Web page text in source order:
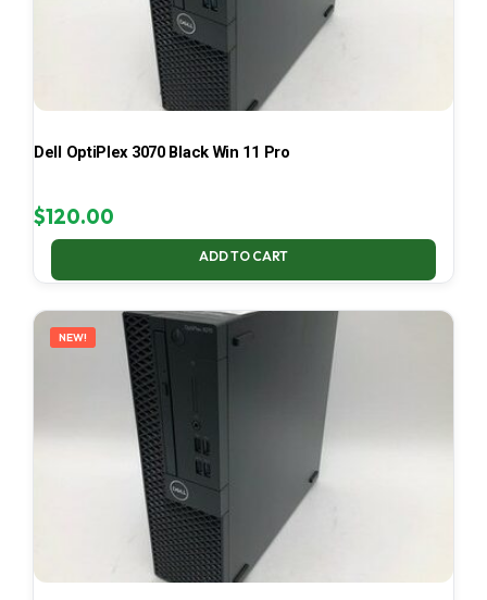
Dell OptiPlex 3070 Black Win 11 Pro
$120.00
ADD TO CART
NEW!